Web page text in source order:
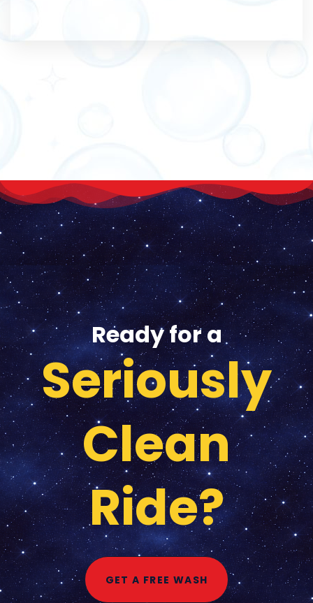
Ready for a
Seriously
Clean
Ride?
GET A FREE WASH